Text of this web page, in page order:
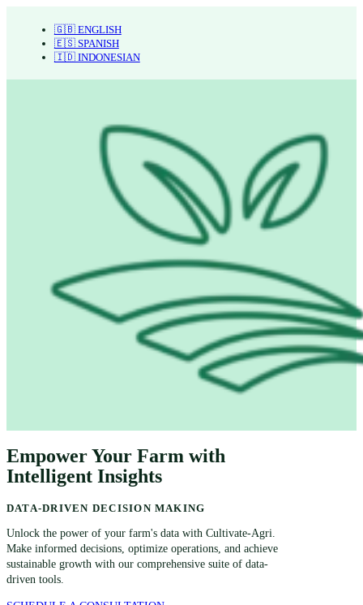
🇬🇧 ENGLISH
🇪🇸 SPANISH
🇮🇩 INDONESIAN
Empower Your Farm with
Intelligent Insights
DATA-DRIVEN DECISION MAKING
Unlock the power of your farm's data with Cultivate-Agri.
Make informed decisions, optimize operations, and achieve
sustainable growth with our comprehensive suite of data-
driven tools.